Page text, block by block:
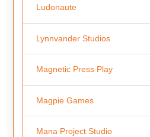
Ludonaute
Lynnvander Studios
Magnetic Press Play
Magpie Games
Mana Project Studio